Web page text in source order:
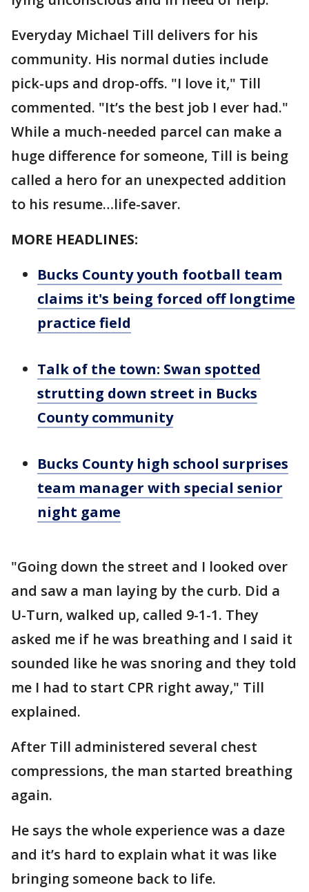
Everyday Michael Till delivers for his
community. His normal duties include
pick-ups and drop-offs. "I love it," Till
commented. "It’s the best job I ever had."
While a much-needed parcel can make a
huge difference for someone, Till is being
called a hero for an unexpected addition
to his resume…life-saver.
MORE HEADLINES:
Bucks County youth football team
claims it's being forced off longtime
practice field
Talk of the town: Swan spotted
strutting down street in Bucks
County community
Bucks County high school surprises
team manager with special senior
night game
"Going down the street and I looked over
and saw a man laying by the curb. Did a
U-Turn, walked up, called 9-1-1. They
asked me if he was breathing and I said it
sounded like he was snoring and they told
me I had to start CPR right away," Till
explained.
After Till administered several chest
compressions, the man started breathing
again.
He says the whole experience was a daze
and it’s hard to explain what it was like
bringing someone back to life.